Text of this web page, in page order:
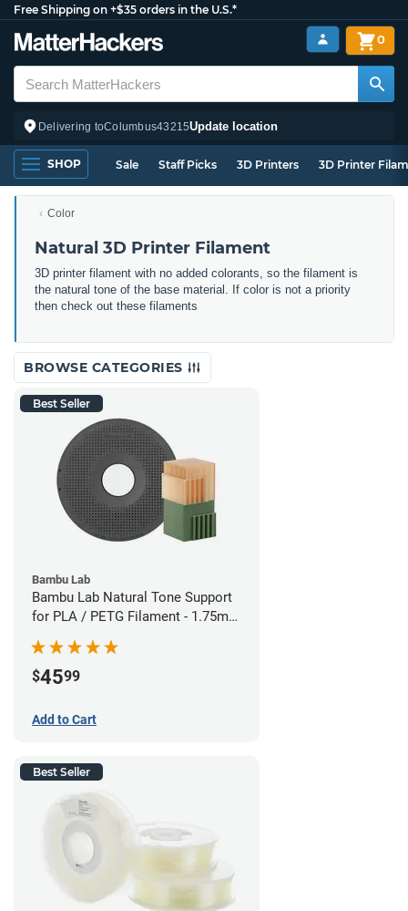
Free Shipping on +$35 orders in the U.S.*
Delivering toColumbus43215Update location
0
SHOP Sale Staff Picks 3D Printers 3D Printer
Color
Natural 3D Printer Filament
3D printer filament with no added colorants, so the filament is
the natural tone of the base material. If color is not a priority
then check out these filaments
BROWSE CATEGORIES
Best Seller
Bambu Lab
Bambu Lab Natural Tone Support
for PLA / PETG Filament - 1.75mm
$4599
Add to Cart
Best Seller